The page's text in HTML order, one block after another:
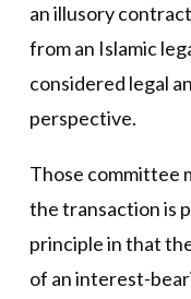
an illusory
from an Islamic
considered legal
perspective.
Those committee
the transaction is
principle in that
of an interest-